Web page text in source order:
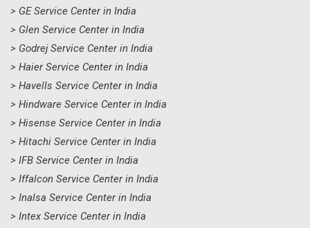
> GE Service Center in India
> Glen Service Center in India
> Godrej Service Center in India
> Haier Service Center in India
> Havells Service Center in India
> Hindware Service Center in India
> Hisense Service Center in India
> Hitachi Service Center in India
> IFB Service Center in India
> Iffalcon Service Center in India
> Inalsa Service Center in India
> Intex Service Center in India